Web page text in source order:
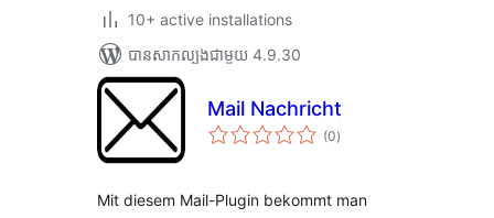
10+ active installations
បាន​សាកល្បង​ជាមួយ 4.9.30
Mail Nachricht
(0ការ
វាយ
)
Mit diesem Mail-Plugin bekommt man